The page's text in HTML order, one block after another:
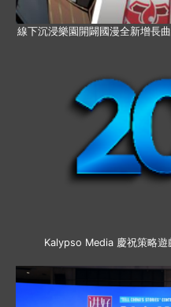
線下沉浸樂園開闢國漫全新增長
Kalypso Media 慶祝策略